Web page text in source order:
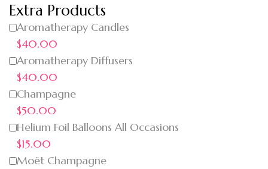
Extra Products
Aromatherapy Candles
$40.00
Aromatherapy Diffusers
$40.00
Champagne
$50.00
Helium Foil Balloons All Occasions
$15.00
Moët Champagne